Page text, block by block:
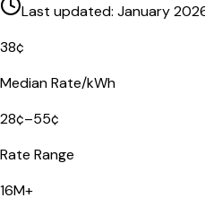
Last updated: January
38¢
Median Rate/kWh
28¢–55¢
Rate Range
16M+